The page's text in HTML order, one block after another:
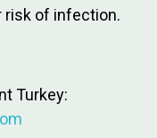
risk of infection.
Turkey: